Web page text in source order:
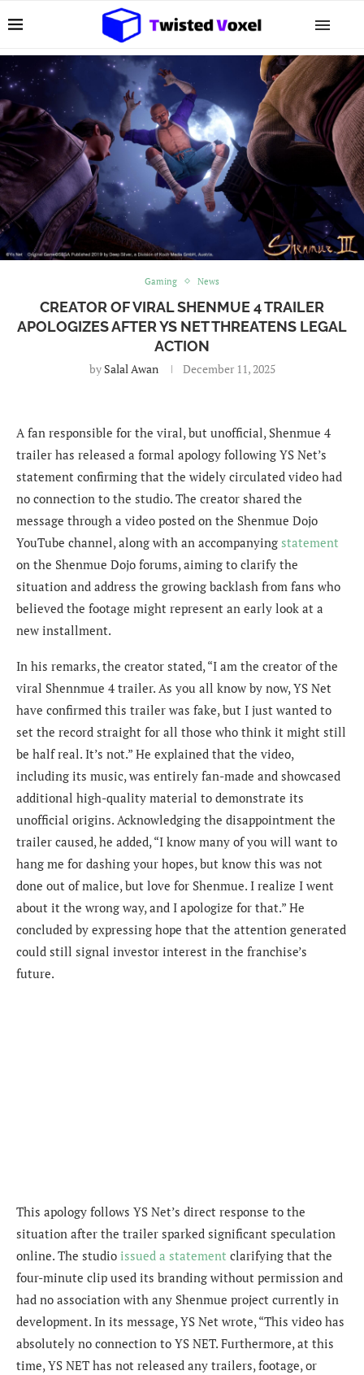
Gaming News
CREATOR OF VIRAL SHENMUE 4 TRAILER
APOLOGIZES AFTER YS NET THREATENS LEGAL
ACTION
by Salal Awan December 11, 2025
A fan responsible for the viral, but unofficial, Shenmue 4
trailer has released a formal apology following YS Net’s
statement confirming that the widely circulated video had
no connection to the studio. The creator shared the
message through a video posted on the Shenmue Dojo
YouTube channel, along with an accompanying statement
on the Shenmue Dojo forums, aiming to clarify the
situation and address the growing backlash from fans who
believed the footage might represent an early look at a
new installment.
In his remarks, the creator stated, “I am the creator of the
viral Shennmue 4 trailer. As you all know by now, YS Net
have confirmed this trailer was fake, but I just wanted to
set the record straight for all those who think it might still
be half real. It’s not.” He explained that the video,
including its music, was entirely fan-made and showcased
additional high-quality material to demonstrate its
unofficial origins. Acknowledging the disappointment the
trailer caused, he added, “I know many of you will want to
hang me for dashing your hopes, but know this was not
done out of malice, but love for Shenmue. I realize I went
about it the wrong way, and I apologize for that.” He
concluded by expressing hope that the attention generated
could still signal investor interest in the franchise’s
future.
This apology follows YS Net’s direct response to the
situation after the trailer sparked significant speculation
online. The studio issued a statement clarifying that the
four-minute clip used its branding without permission and
had no association with any Shenmue project currently in
development. In its message, YS Net wrote, “This video has
absolutely no connection to YS NET. Furthermore, at this
time, YS NET has not released any trailers, footage, or